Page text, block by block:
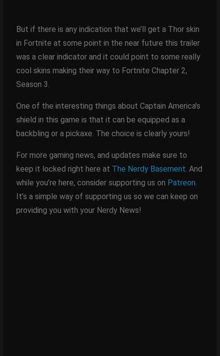
But if there is any indication that we’ll get a Thor skin
in Fortnite at some point in the near future this trailer
was a clear indicator and it could point to some really
cool skins making their way to Fortnite Chapter 2,
Season 3.
One of the interesting things about Captain America’s
shield in this game is that it can be equipped as a
backbling or a pickaxe. The choice is clearly yours!
For more gaming news, and updates make sure to
keep it locked right here at The Nerdy Basement. And
while you’re here, consider supporting us on Patreon.
It’s a simple way of supporting us so we can keep on
providing you with your Nerdy News!